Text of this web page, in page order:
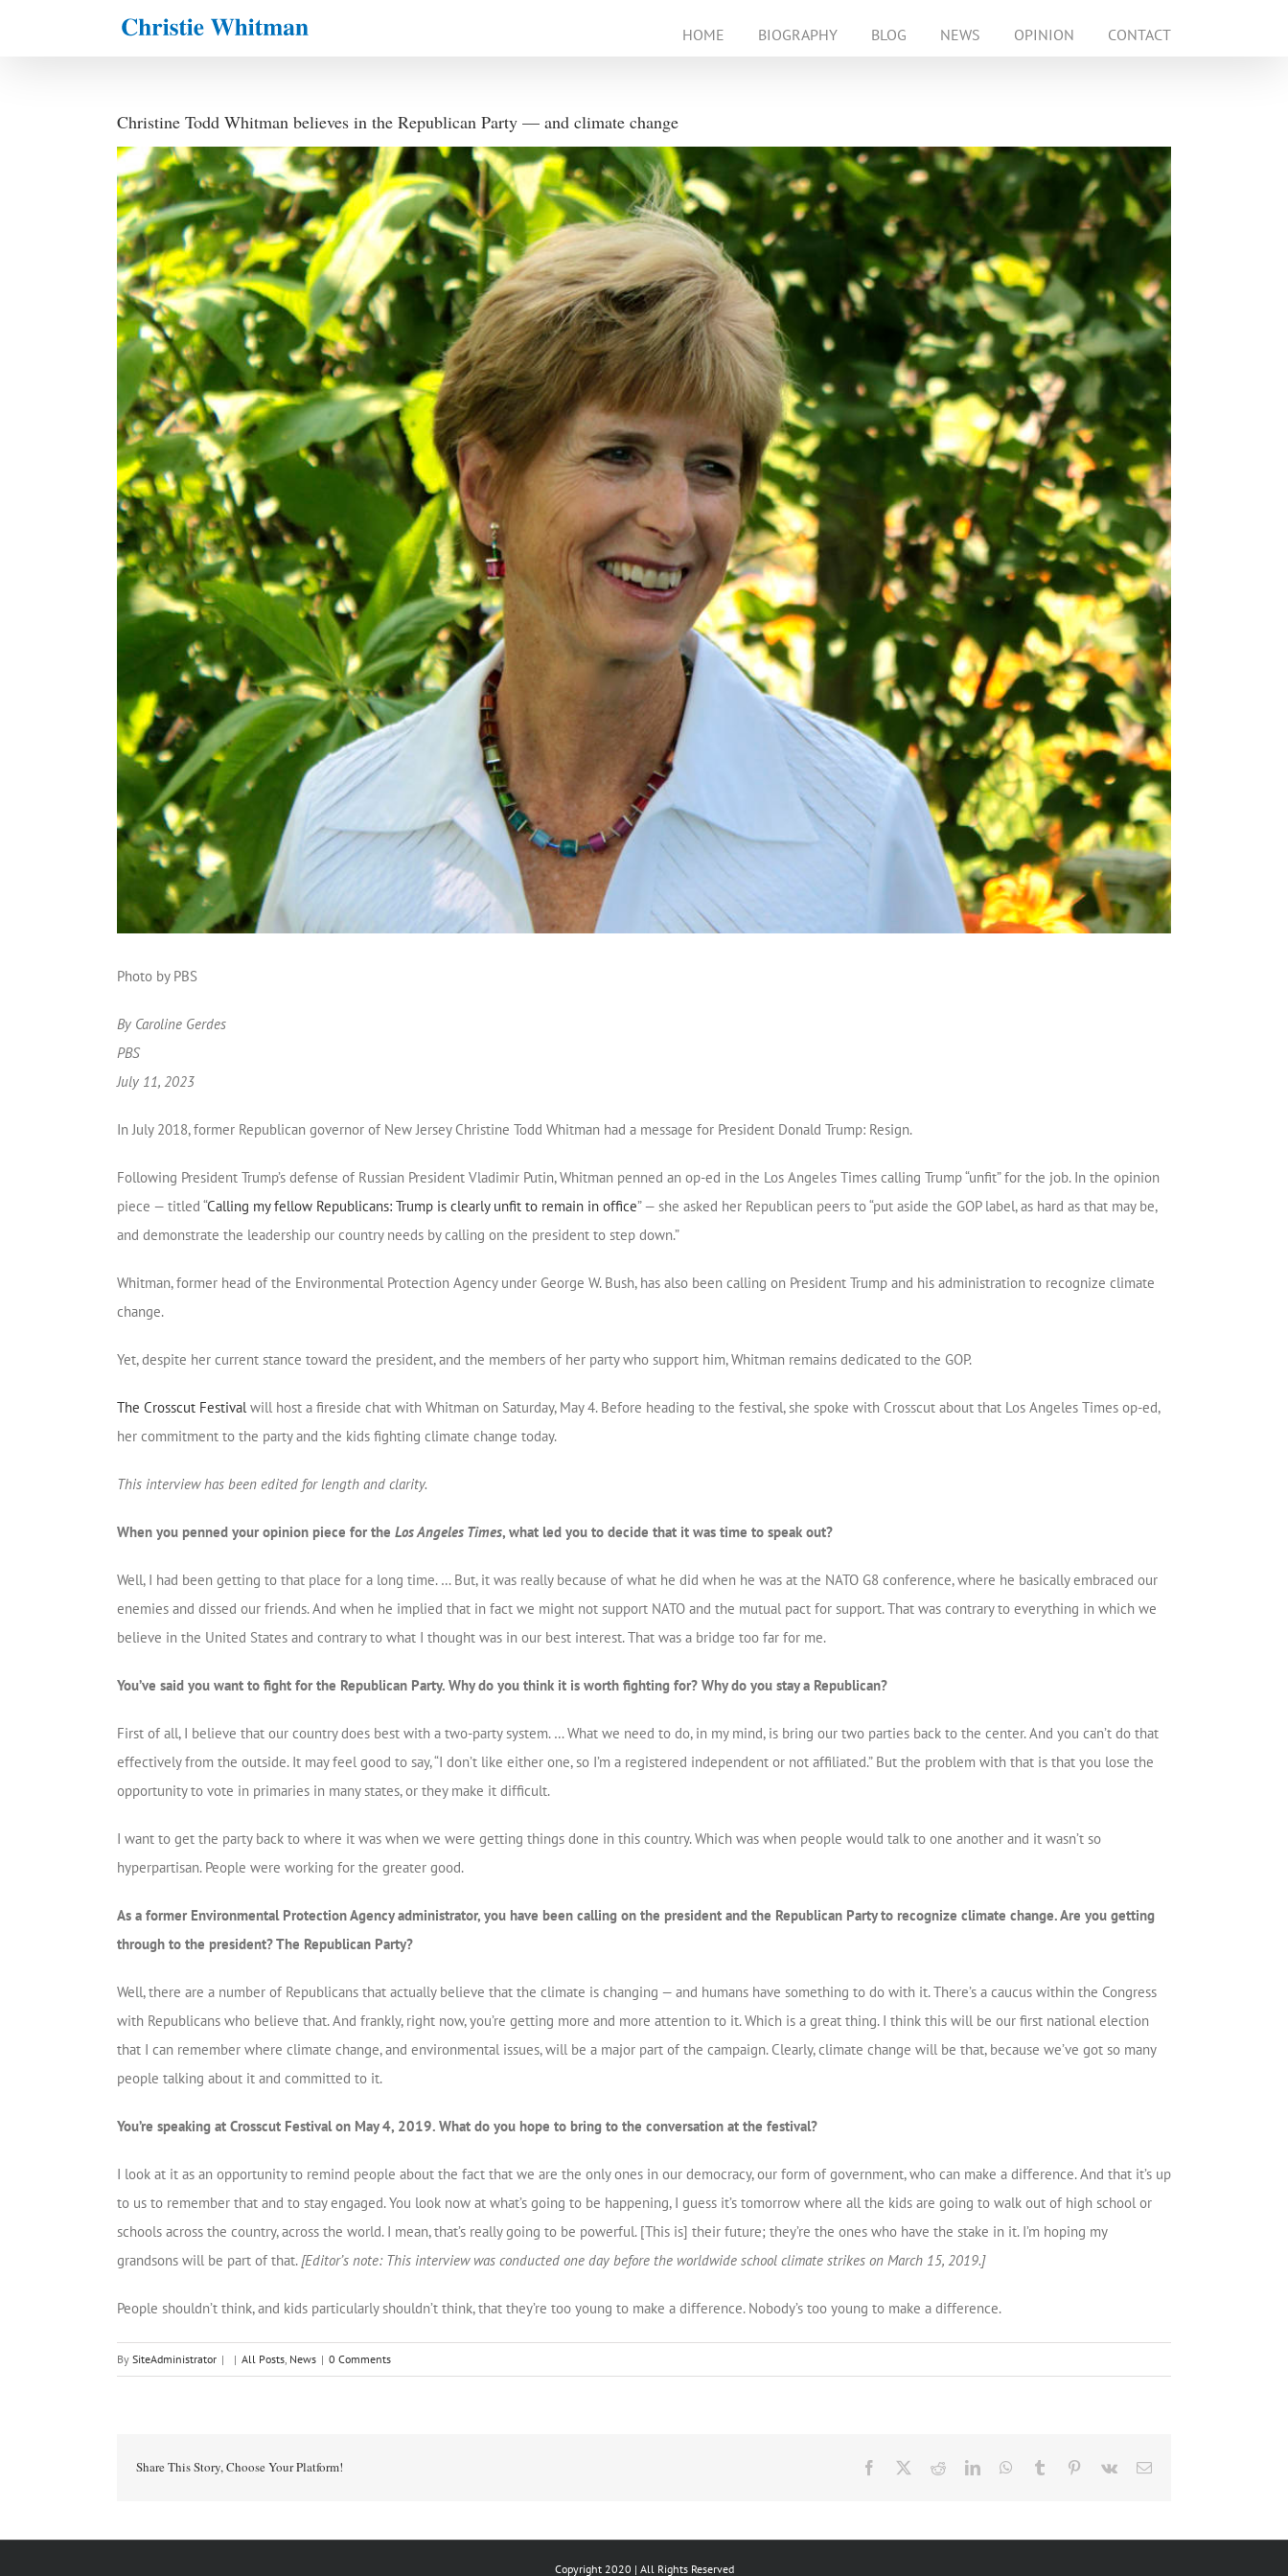
HOME BIOGRAPHY BLOG NEWS OPINION CONTACT
Christine Todd Whitman believes in the Republican Party — and climate change
View
Larger
Image
Photo by PBS
By Caroline Gerdes
PBS
July 11, 2023
In July 2018, former Republican governor of New Jersey Christine Todd Whitman had a message for President Donald Trump: Resign.
Following President Trump’s defense of Russian President Vladimir Putin, Whitman penned an op-ed in the Los Angeles Times calling Trump “unfit” for the job. In the opinion
piece — titled “Calling my fellow Republicans: Trump is clearly unfit to remain in office” — she asked her Republican peers to “put aside the GOP label, as hard as that may be,
and demonstrate the leadership our country needs by calling on the president to step down.”
Whitman, former head of the Environmental Protection Agency under George W. Bush, has also been calling on President Trump and his administration to recognize climate
change.
Yet, despite her current stance toward the president, and the members of her party who support him, Whitman remains dedicated to the GOP.
The Crosscut Festival will host a fireside chat with Whitman on Saturday, May 4. Before heading to the festival, she spoke with Crosscut about that Los Angeles Times op-ed,
her commitment to the party and the kids fighting climate change today.
This interview has been edited for length and clarity.
When you penned your opinion piece for the Los Angeles Times, what led you to decide that it was time to speak out?
Well, I had been getting to that place for a long time. … But, it was really because of what he did when he was at the NATO G8 conference, where he basically embraced our
enemies and dissed our friends. And when he implied that in fact we might not support NATO and the mutual pact for support. That was contrary to everything in which we
believe in the United States and contrary to what I thought was in our best interest. That was a bridge too far for me.
You’ve said you want to fight for the Republican Party. Why do you think it is worth fighting for? Why do you stay a Republican?
First of all, I believe that our country does best with a two-party system. … What we need to do, in my mind, is bring our two parties back to the center. And you can’t do that
effectively from the outside. It may feel good to say, “I don’t like either one, so I’m a registered independent or not affiliated.” But the problem with that is that you lose the
opportunity to vote in primaries in many states, or they make it difficult.
I want to get the party back to where it was when we were getting things done in this country. Which was when people would talk to one another and it wasn’t so
hyperpartisan. People were working for the greater good.
As a former Environmental Protection Agency administrator, you have been calling on the president and the Republican Party to recognize climate change. Are you getting
through to the president? The Republican Party?
Well, there are a number of Republicans that actually believe that the climate is changing — and humans have something to do with it. There’s a caucus within the Congress
with Republicans who believe that. And frankly, right now, you’re getting more and more attention to it. Which is a great thing. I think this will be our first national election
that I can remember where climate change, and environmental issues, will be a major part of the campaign. Clearly, climate change will be that, because we’ve got so many
people talking about it and committed to it.
You’re speaking at Crosscut Festival on May 4, 2019. What do you hope to bring to the conversation at the festival?
I look at it as an opportunity to remind people about the fact that we are the only ones in our democracy, our form of government, who can make a difference. And that it’s up
to us to remember that and to stay engaged. You look now at what’s going to be happening, I guess it’s tomorrow where all the kids are going to walk out of high school or
schools across the country, across the world. I mean, that’s really going to be powerful. [This is] their future; they’re the ones who have the stake in it. I’m hoping my
grandsons will be part of that. [Editor’s note: This interview was conducted one day before the worldwide school climate strikes on March 15, 2019.]
People shouldn’t think, and kids particularly shouldn’t think, that they’re too young to make a difference. Nobody’s too young to make a difference.
By SiteAdministrator | | All Posts News | 0 Comments
Share This Story, Choose Your Platform! Facebook RedditLinkedInWhatsApp
Tumblr Pinterest
Vk Email
Copyright 2020 | All Rights Reserved